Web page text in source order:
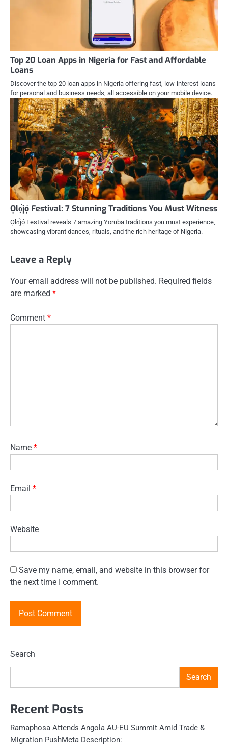
Top 20 Loan Apps in Nigeria for Fast and Affordable
Loans
Discover the top 20 loan apps in Nigeria offering fast, low-interest loans
for personal and business needs, all accessible on your mobile device.
Ọlọ́jọ́ Festival: 7 Stunning Traditions You Must Witness
Ọlọ́jọ́ Festival reveals 7 amazing Yoruba traditions you must experience,
showcasing vibrant dances, rituals, and the rich heritage of Nigeria.
Leave a Reply
Your email address will not be published. Required fields
are marked *
Comment *
Name *
Email *
Website
Save my name, email, and website in this browser for
the next time I comment.
Search
Search
Recent Posts
Ramaphosa Attends Angola AU-EU Summit Amid Trade &
Migration PushMeta Description: